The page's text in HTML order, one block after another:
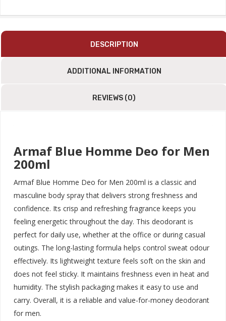
DESCRIPTION
ADDITIONAL INFORMATION
REVIEWS (0)
Armaf Blue Homme Deo for Men
200ml
Armaf Blue Homme Deo for Men 200ml is a classic and
masculine body spray that delivers strong freshness and
confidence. Its crisp and refreshing fragrance keeps you
feeling energetic throughout the day. This deodorant is
perfect for daily use, whether at the office or during casual
outings. The long-lasting formula helps control sweat odour
effectively. Its lightweight texture feels soft on the skin and
does not feel sticky. It maintains freshness even in heat and
humidity. The stylish packaging makes it easy to use and
carry. Overall, it is a reliable and value-for-money deodorant
for men.